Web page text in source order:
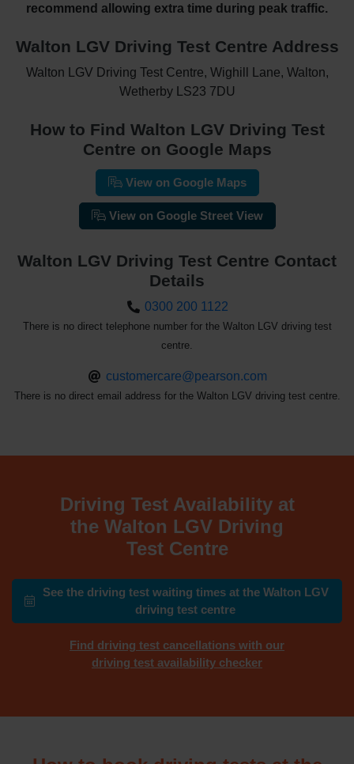
recommend allowing extra time during peak traffic.
Walton LGV Driving Test Centre Address
Walton LGV Driving Test Centre, Wighill Lane, Walton,
Wetherby LS23 7DU
How to Find Walton LGV Driving Test
Centre on Google Maps
View on Google Maps
View on Google Street View
Walton LGV Driving Test Centre Contact
Details
0300 200 1122
There is no direct telephone number for the Walton LGV driving test
centre.
customercare@pearson.com
There is no direct email address for the Walton LGV driving test centre.
Driving Test Availability at
the Walton LGV Driving
Test Centre
See the driving test waiting times at the Walton LGV
driving test centre
Find driving test cancellations with our
driving test availability checker